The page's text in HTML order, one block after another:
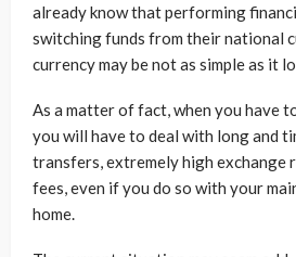
already know that performing
switching funds from their national
currency may be not as simple as it
As a matter of fact, when you have
you will have to deal with long and
transfers, extremely high exchange
fees, even if you do so with your
home.